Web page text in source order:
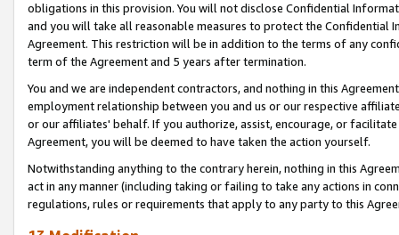
obligations in this provision. You will not disclose Confidential
and you will take all reasonable measures to protect the Confidential
Agreement. This restriction will be in addition to the terms of any
term of the Agreement and 5 years after termination.
You and we are independent contractors, and nothing in this
employment relationship between you and us or our respective
or our affiliates' behalf. If you authorize, assist, encourage, or
Agreement, you will be deemed to have taken the action yourself.
Notwithstanding anything to the contrary herein, nothing in this
act in any manner (including taking or failing to take any actions in
regulations, rules or requirements that apply to any party to this